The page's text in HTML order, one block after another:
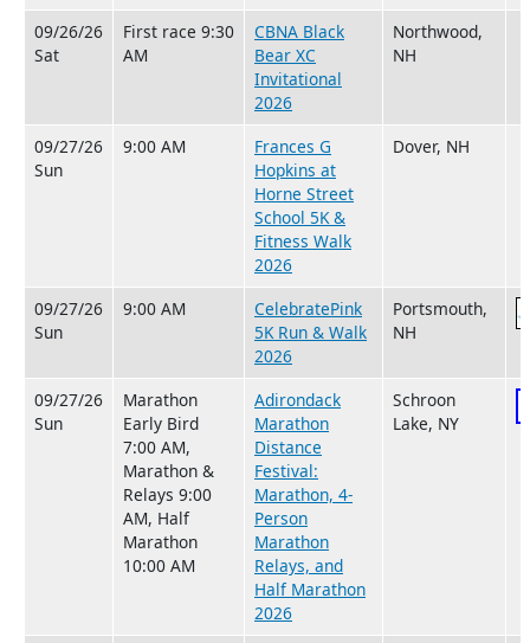
09/26/26
Sat
First race 9:30
AM
CBNA Black
Bear XC
Invitational
2026
Northwood,
NH
09/27/26
Sun
9:00 AM
Frances G
Hopkins at
Horne Street
School 5K &
Fitness Walk
2026
Dover, NH
09/27/26
Sun
9:00 AM
CelebratePink
5K Run & Walk
2026
Portsmouth,
NH
09/27/26
Sun
Marathon
Early Bird
7:00 AM,
Marathon &
Relays 9:00
AM, Half
Marathon
10:00 AM
Adirondack
Marathon
Distance
Festival:
Marathon, 4-
Person
Marathon
Relays, and
Half Marathon
2026
Schroon
Lake, NY